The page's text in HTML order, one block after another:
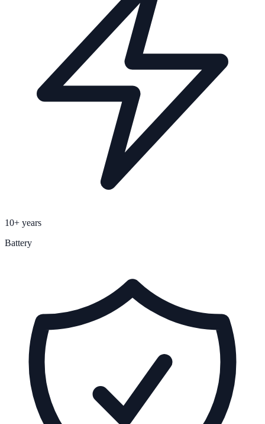
10+ years
Battery